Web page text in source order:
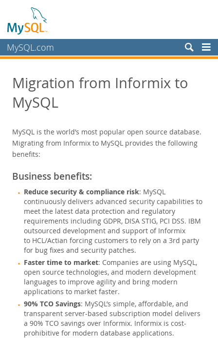
MySQL.com
サービス
パートナー
MySQL を選ぶ理由
ホワイトペーパー
Books
パフォーマンス
ベンチマーク
データベースの移行
MariaDB
MongoDB
Sybase
Informix
総所有コスト(TCO)計算ツール
通信
金融サービス
政府
Migration from Informix to
MySQL
MySQL is the world’s most popular open source database.
Migrating from Informix to MySQL provides the following
benefits:
Business benefits:
Reduce security & compliance risk: MySQL
continuously delivers advanced security capabilities to
meet the latest data protection and regulatory
requirements including GDPR, DISA STIG, PCI DSS. IBM
outsourced development and support of Informix
to HCL/Actian forcing customers to rely on a 3rd party
for bug fixes and security patches.
Faster time to market: Companies are using MySQL,
open source technologies, and modern development
languages to improve agility and bring modern
applications to market faster.
90% TCO Savings: MySQL’s simple, affordable, and
transparent server-based subscription model delivers
a 90% TCO savings over Informix. Informix is cost-
prohibitive for modern database applications.